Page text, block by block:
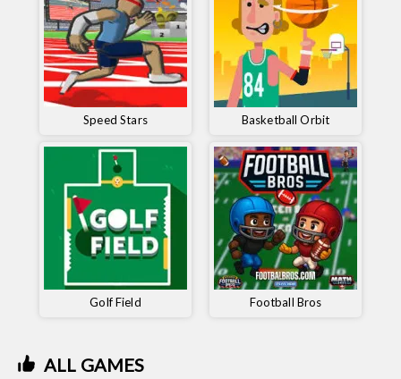
Speed ​​Stars Basketball Orbit
Golf Field Football Bros
ALL GAMES